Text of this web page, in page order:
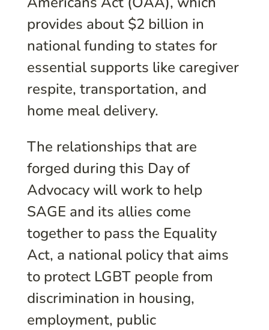
provides about $2 billion in
national funding to states for
essential supports like caregiver
respite, transportation, and
home meal delivery.
The relationships that are
forged during this Day of
Advocacy will work to help
SAGE and its allies come
together to pass the Equality
Act, a national policy that aims
to protect LGBT people from
discrimination in housing,
employment, public